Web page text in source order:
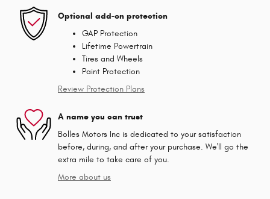
Optional add-on protection
GAP Protection
Lifetime Powertrain
Tires and Wheels
Paint Protection
Review Protection Plans
A name you can trust
Bolles Motors Inc is dedicated to your satisfaction
before, during, and after your purchase. We'll go the
extra mile to take care of you.
More about us